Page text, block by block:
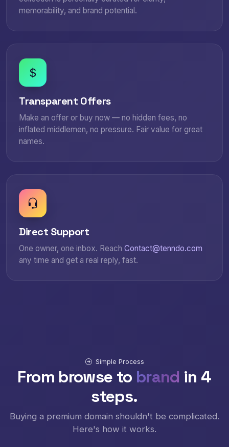
memorability, and brand potential.
Transparent Offers
Make an offer or buy now — no hidden fees, no
inflated middlemen, no pressure. Fair value for great
names.
Direct Support
One owner, one inbox. Reach Contact@tenndo.com
any time and get a real reply, fast.
Simple Process
From browse to brand in 4
steps.
Buying a premium domain shouldn't be complicated.
Here's how it works.